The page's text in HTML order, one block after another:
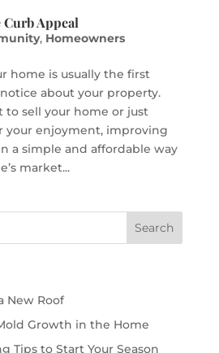
Curb Appeal
, Homeowners
home is usually the first
about your property.
sell your home or just
your enjoyment, improving
a simple and affordable way
market...
New Roof
Growth in the Home
Tips to Start Your Season